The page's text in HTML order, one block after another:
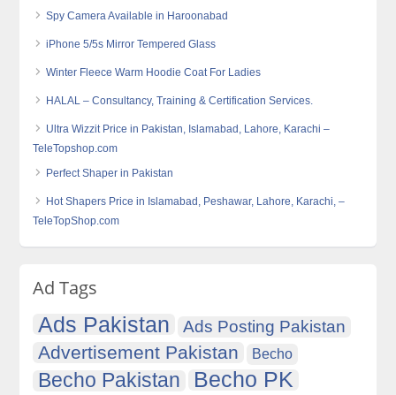
Spy Camera Available in Haroonabad
iPhone 5/5s Mirror Tempered Glass
Winter Fleece Warm Hoodie Coat For Ladies
HALAL – Consultancy, Training & Certification Services.
Ultra Wizzit Price in Pakistan, Islamabad, Lahore, Karachi –
TeleTopshop.com
Perfect Shaper in Pakistan
Hot Shapers Price in Islamabad, Peshawar, Lahore, Karachi, –
TeleTopShop.com
Ad Tags
Ads Pakistan Ads Posting Pakistan
Advertisement Pakistan Becho
Becho Pakistan Becho PK